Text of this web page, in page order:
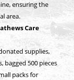
ensuring the
area.
Care
supplies,
bagged 500 pieces
packs for